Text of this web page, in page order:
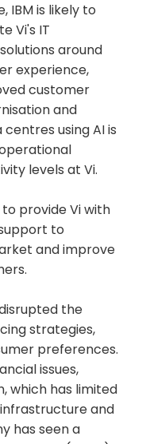
IBM is likely to
Vi's IT
around
experience,
customer
and
using AI is
levels at Vi.
provide Vi with
to
and improve
the
strategies,
preferences.
issues,
which has limited
and
has seen a